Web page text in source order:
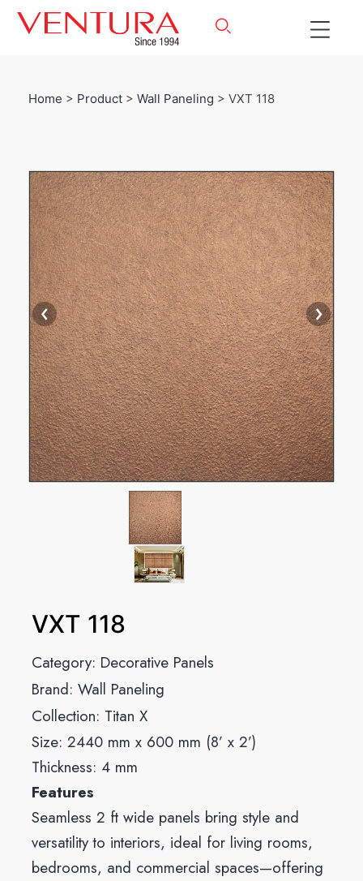
Home > Product > Wall Paneling > VXT 118
VXT 118
Category: Decorative Panels
Brand: Wall Paneling
Collection: Titan X
Size: 2440 mm x 600 mm (8’ x 2’)
Thickness: 4 mm
Features
Seamless 2 ft wide panels bring style and
versatility to interiors, ideal for living rooms,
bedrooms, and commercial spaces—offering